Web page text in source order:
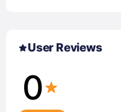
User Reviews
0